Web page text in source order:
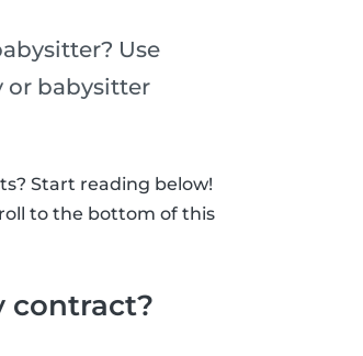
Use
or babysitter
Start reading below!
to the bottom of this
contract?